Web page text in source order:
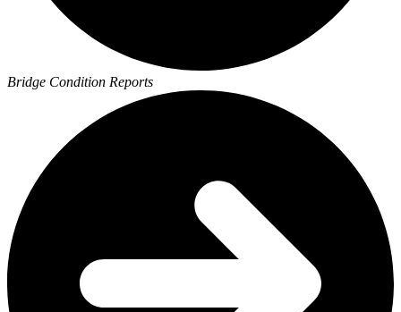
Bridge Condition Reports